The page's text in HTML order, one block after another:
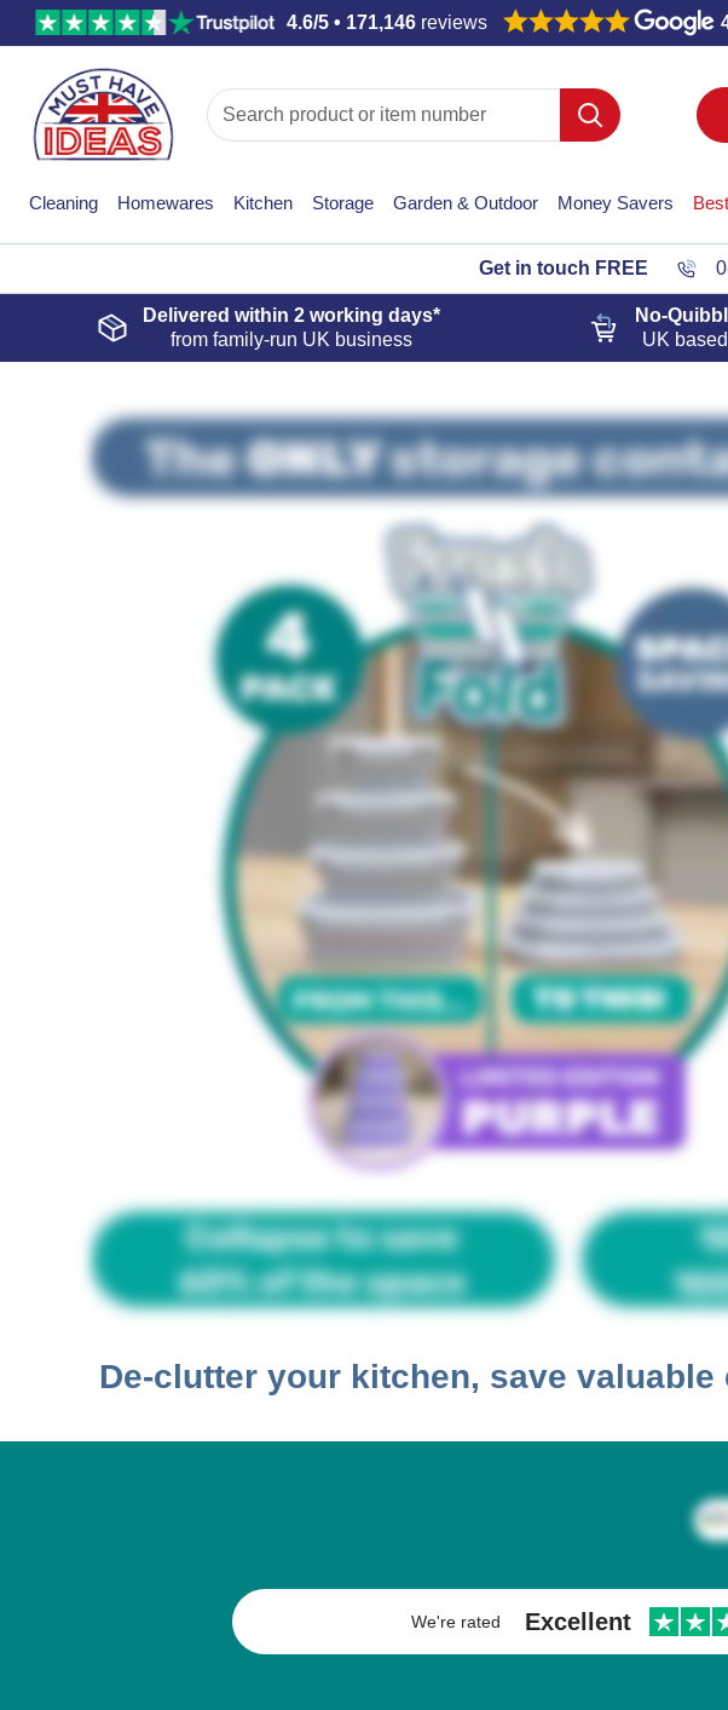
4.6/5 • 171,146 reviews
Cleaning Homewares Kitchen Storage Garden & Outdoor Money Savers
Get in touch FREE
Delivered within 2 working days*
from family-run UK business
No-
UK
De-clutter your kitchen, save
We're rated Excellent